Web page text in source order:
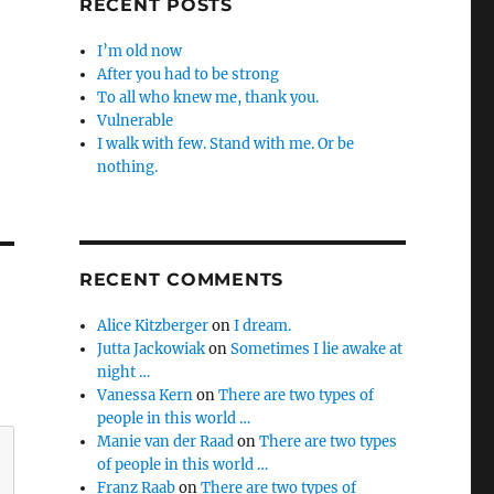
RECENT POSTS
I’m old now
After you had to be strong
To all who knew me, thank you.
Vulnerable
I walk with few. Stand with me. Or be
nothing.
RECENT COMMENTS
Alice KitzbergeronI dream.
Jutta JackowiakonSometimes I lie awake at
night …
Vanessa KernonThere are two types of
people in this world …
Manie van der RaadonThere are two types
of people in this world …
Franz RaabonThere are two types of